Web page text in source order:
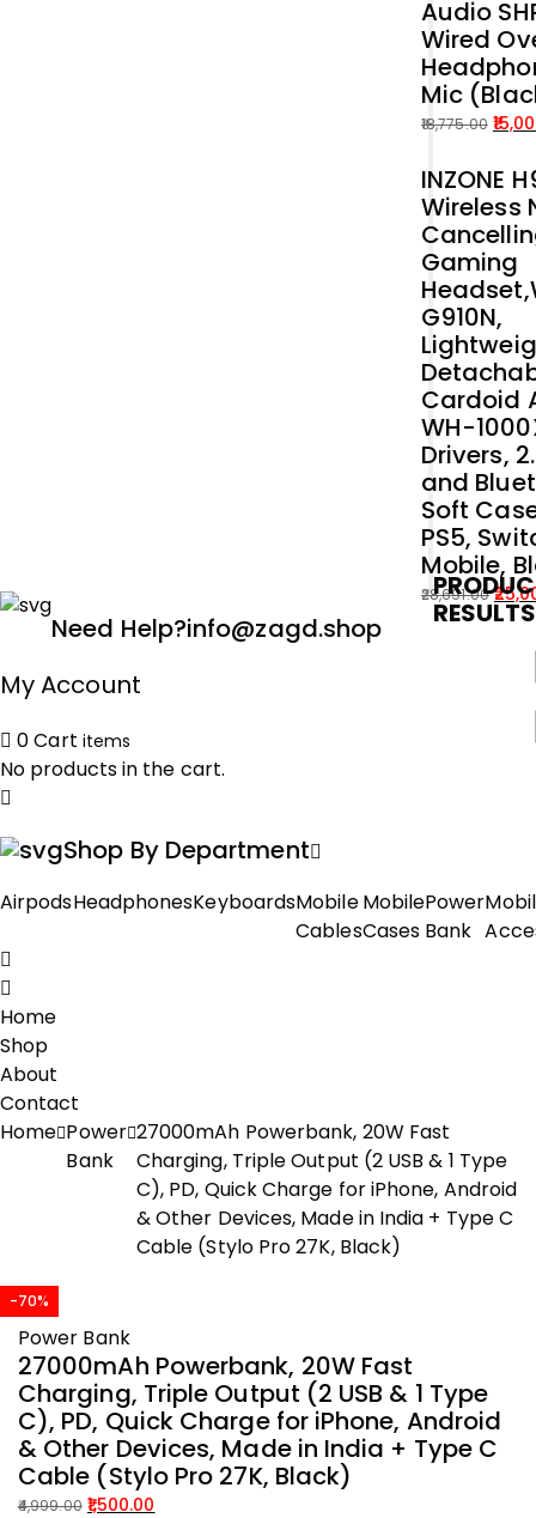
price
was:
₹54,899.00.
price
is:
₹50,000.00.
Audio
Wired
Mic
18,775.00
price
was:
₹18,775.00.
price
is:
₹15,000.00.
INZONE
Wireless
Gaming
G910N,
Cardoid
WH-
Drivers,
and
Soft
PS5,
Mobile,
28,691.00
Original
Current
RESULTS
Need Help?info@zagd.shop
My Account
0Cart items
No products in the cart.
Shop By Department
AirpodsHeadphonesKeyboardsMobile
Cables
Mobile
Cases
Power
Bank
Home
Shop
About
Contact
Home Power
Bank
27000mAh Powerbank, 20W Fast
Charging, Triple Output (2 USB & 1 Type
C), PD, Quick Charge for iPhone, Android
& Other Devices, Made in India + Type C
Cable (Stylo Pro 27K, Black)
-70%
Power Bank
27000mAh Powerbank, 20W Fast
Charging, Triple Output (2 USB & 1 Type
C), PD, Quick Charge for iPhone, Android
& Other Devices, Made in India + Type C
Cable (Stylo Pro 27K, Black)
4,999.00 1,500.00